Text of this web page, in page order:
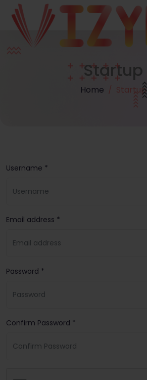
Startup
Home Startup
Username *
Email address *
Password *
Confirm Password *